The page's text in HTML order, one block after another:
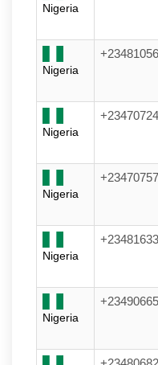
Nigeria
Nigeria
Nigeria
Nigeria
Nigeria
Nigeria